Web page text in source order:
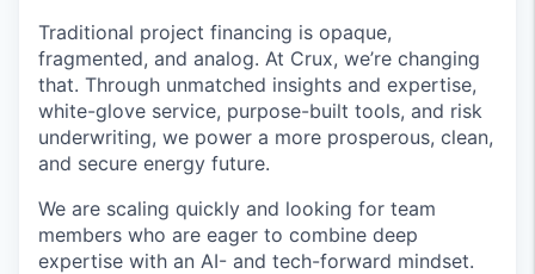
Traditional project financing is opaque,
fragmented, and analog. At Crux, we’re changing
that. Through unmatched insights and expertise,
white-glove service, purpose-built tools, and risk
underwriting, we power a more prosperous, clean,
and secure energy future.
We are scaling quickly and looking for team
members who are eager to combine deep
expertise with an AI- and tech-forward mindset.